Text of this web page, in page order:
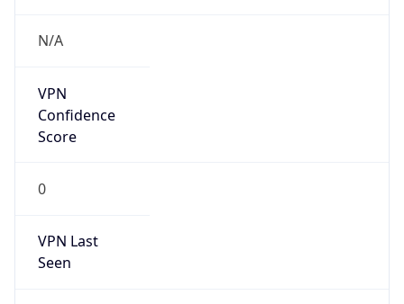
N/A
VPN
Confidence
Score
0
VPN Last
Seen